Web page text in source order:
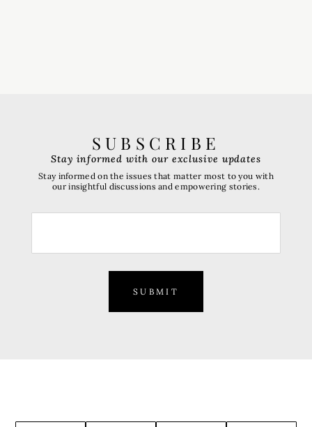
SUBSCRIBE
SUBMIT
Stay informed with our exclusive updates
Stay informed on the issues that matter most to you with
our insightful discussions and empowering stories.